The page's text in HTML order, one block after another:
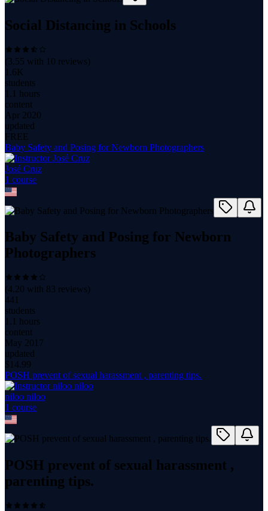
Social Distancing in Schools
(3.55 with 10 reviews)
1.6K
students
1.1 hours
content
Apr 2020
updated
FREE
Baby Safety and Posing for Newborn Photographers
José Cruz
1 course
Baby Safety and Posing for Newborn
Photographers
(4.20 with 83 reviews)
441
students
1.1 hours
content
May 2017
updated
$ 14.99
POSH prevent of sexual harassment , parenting tips.
niloo niloo
1 course
POSH prevent of sexual harassment ,
parenting tips.